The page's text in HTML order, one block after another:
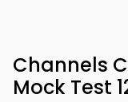
Channels
Mock Test